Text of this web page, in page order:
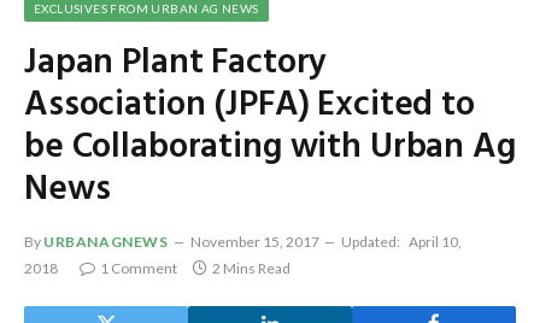
EXCLUSIVES FROM URBAN AG NEWS
Japan Plant Factory
Association (JPFA) Excited to
be Collaborating with Urban Ag
News
By URBANAGNEWS November 15, 2017 Updated: April 10,
2018
1 Comment 2 Mins Read